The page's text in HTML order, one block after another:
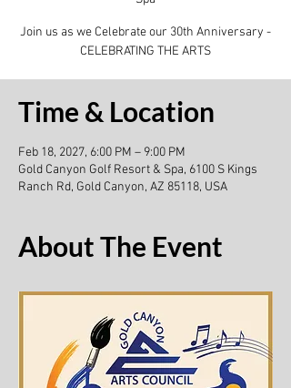
Join us as we Celebrate our 30th Anniversary -
CELEBRATING THE ARTS
Time & Location
Feb 18, 2027, 6:00 PM – 9:00 PM
Gold Canyon Golf Resort & Spa, 6100 S Kings
Ranch Rd, Gold Canyon, AZ 85118, USA
About The Event